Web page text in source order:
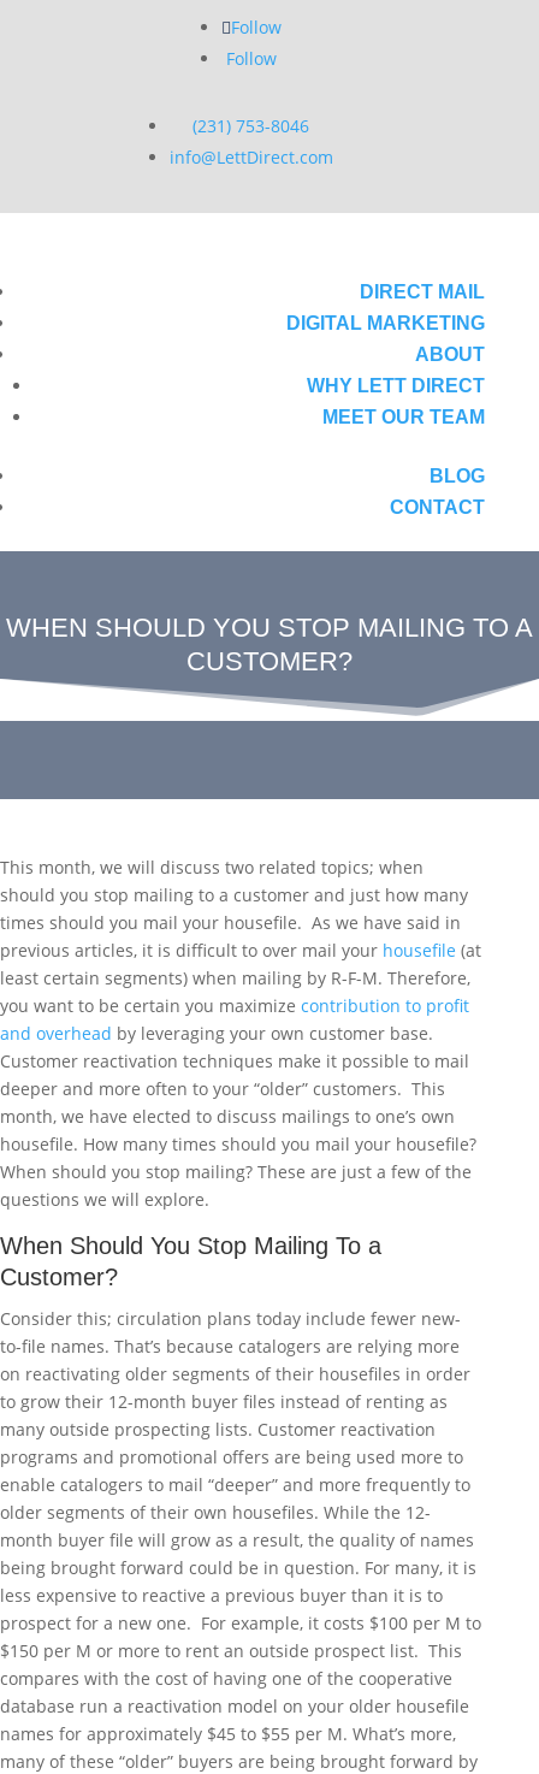
(231) 753-8046
info@LettDirect.com
Follow
Follow
DIRECT MAIL
DIGITAL MARKETING
ABOUT
WHY LETT DIRECT
MEET OUR TEAM
BLOG
CONTACT
WHEN SHOULD YOU STOP MAILING TO A
CUSTOMER?
This month, we will discuss two related topics; when
should you stop mailing to a customer and just how many
times should you mail your housefile. As we have said in
previous articles, it is difficult to over mail your housefile (at
least certain segments) when mailing by R-F-M. Therefore,
you want to be certain you maximize contribution to profit
and overhead by leveraging your own customer base.
Customer reactivation techniques make it possible to mail
deeper and more often to your “older” customers. This
month, we have elected to discuss mailings to one’s own
housefile. How many times should you mail your housefile?
When should you stop mailing? These are just a few of the
questions we will explore.
When Should You Stop Mailing To a
Customer?
Consider this; circulation plans today include fewer new-
to-file names. That’s because catalogers are relying more
on reactivating older segments of their housefiles in order
to grow their 12-month buyer files instead of renting as
many outside prospecting lists. Customer reactivation
programs and promotional offers are being used more to
enable catalogers to mail “deeper” and more frequently to
older segments of their own housefiles. While the 12-
month buyer file will grow as a result, the quality of names
being brought forward could be in question. For many, it is
less expensive to reactive a previous buyer than it is to
prospect for a new one. For example, it costs $100 per M to
$150 per M or more to rent an outside prospect list. This
compares with the cost of having one of the cooperative
database run a reactivation model on your older housefile
names for approximately $45 to $55 per M. What’s more,
many of these “older” buyers are being brought forward by